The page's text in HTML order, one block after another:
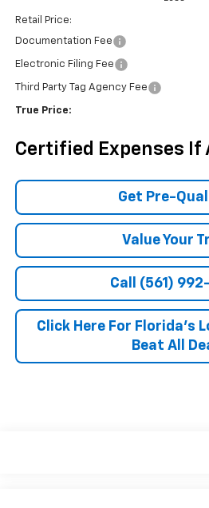
Retail Price:
Documentation Fee
Electronic Filing Fee
Third Party Tag Agency Fee
True Price:
Certified Expenses If
Get Pre-
Value Your
Call (561)
Click Here For Florida's
Beat All